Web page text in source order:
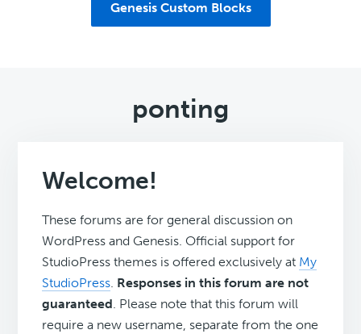
Genesis Custom Blocks
ponting
Welcome!
These forums are for general discussion on
WordPress and Genesis. Official support for
StudioPress themes is offered exclusively at My
StudioPress. Responses in this forum are not
guaranteed. Please note that this forum will
require a new username, separate from the one